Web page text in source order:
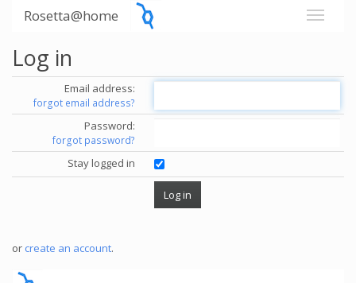
Rosetta@home
Log in
Email address:
forgot email address?
Password:
forgot password?
Stay logged in
or create an account.